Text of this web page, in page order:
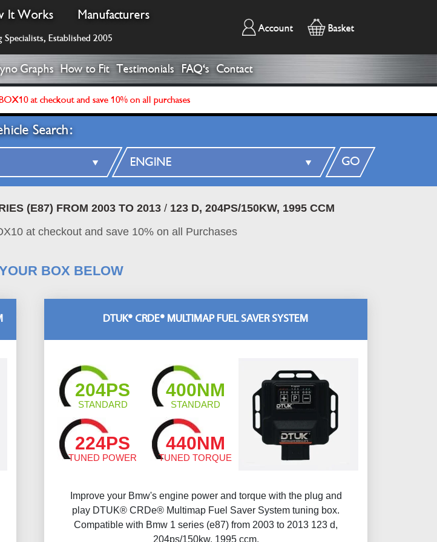
It Works Manufacturers
Specialists, Established 2005
Account Basket
Graphs How to Fit Testimonials FAQ's Contact
at checkout and save 10% on all purchases
Search:
GO
(E87) FROM 2003 TO 2013/ 123 D, 204PS/150KW, 1995 CCM
at checkout and save 10% on all Purchases
BOX BELOW
DTUK® CRDE® MULTIMAP FUEL SAVER SYSTEM
204PS
STANDARD
400NM
STANDARD
224PS
TUNED POWER
440NM
TUNED TORQUE
Improve your Bmw's engine power and torque with the plug and
play DTUK® CRDe® Multimap Fuel Saver System tuning box.
Compatible with Bmw 1 series (e87) from 2003 to 2013 123 d,
204ps/150kw, 1995 ccm.